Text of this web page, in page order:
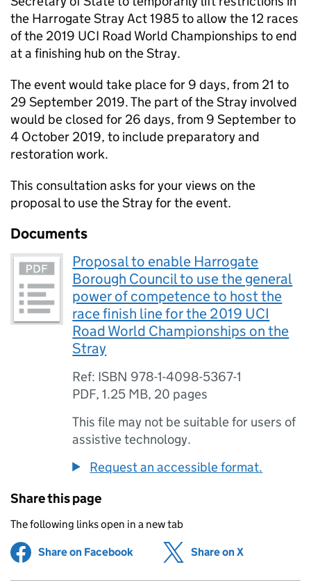
the Harrogate Stray Act 1985 to allow the 12 races
of the 2019 UCI Road World Championships to end
at a finishing hub on the Stray.
The event would take place for 9 days, from 21 to
29 September 2019. The part of the Stray involved
would be closed for 26 days, from 9 September to
4 October 2019, to include preparatory and
restoration work.
This consultation asks for your views on the
proposal to use the Stray for the event.
Documents
Proposal to enable Harrogate
Borough Council to use the general
power of competence to host the
race finish line for the 2019 UCI
Road World Championships on the
Stray
Ref: ISBN 978-1-4098-5367-1
PDF,1.25 MB, 20 pages
This file may not be suitable for users of
assistive technology.
Request an accessible format.
Share this page
The following links open in a new tab
Share on Facebook (opens in new tab)
Share on X